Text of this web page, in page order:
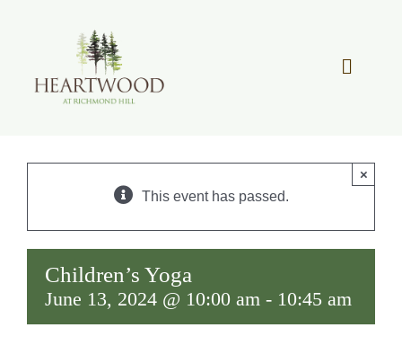
Toggle
LIFESTYLE
COMMUNITY OVERVIEW
This event has passed.
×
Children’s Yoga
June 13, 2024 @ 10:00 am - 10:45 am